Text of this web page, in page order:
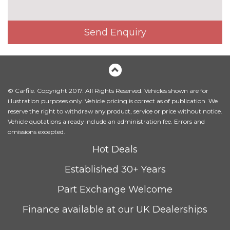
Send Enquiry
© Carfile. Copyright 2017. All Rights Reserved. Vehicles shown are for
illustration purposes only. Vehicle pricing is correct as of publication. We
reserve the right to withdraw any product, service or price without notice.
Vehicle quotations already include an administration fee. Errors and
omissions excepted.
Hot Deals
Established 30+ Years
Part Exchange Welcome
Finance available at our UK Dealerships